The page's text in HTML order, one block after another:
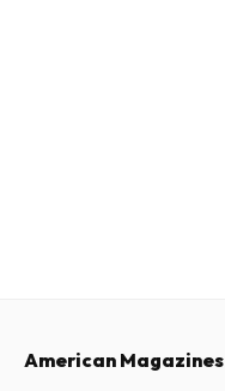
American Magazines